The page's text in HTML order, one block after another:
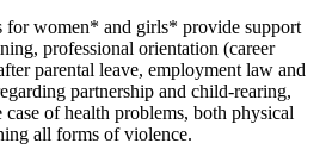
for women* and girls* provide support
professional orientation (career
parental leave, employment law and
partnership and child-rearing,
of health problems, both physical
all forms of violence.